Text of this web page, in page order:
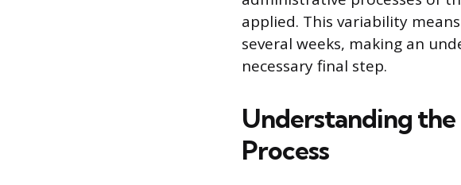
applied. This variability
several weeks, making an
necessary final step.
Understanding
Process